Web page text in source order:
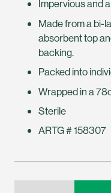
Impervious and
Made from a bi-
absorbent top
backing.
Packed into
Wrapped in a
Sterile
ARTG # 158307